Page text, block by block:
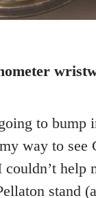
to bump
way to see
couldn’t help
stand